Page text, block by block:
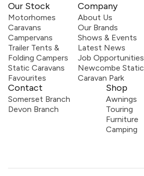
Our Stock
Motorhomes
Caravans
Campervans
Trailer Tents &
Folding Campers
Static Caravans
Favourites
Company
About Us
Our Brands
Shows & Events
Latest News
Job Opportunities
Newcombe Static
Caravan Park
Contact
Somerset Branch
Devon Branch
Shop
Awnings
Touring
Furniture
Camping